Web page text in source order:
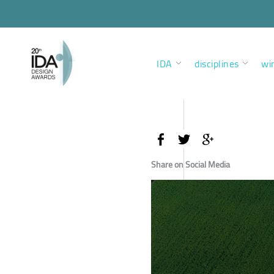
IDA disciplines
Share on Social Media